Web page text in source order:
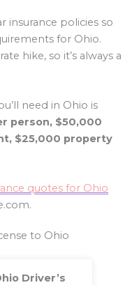
insurance policies so
for Ohio.
hike, so it’s always a
need in Ohio is
person, $50,000
$25,000 property
quotes for Ohio
to Ohio
Driver’s